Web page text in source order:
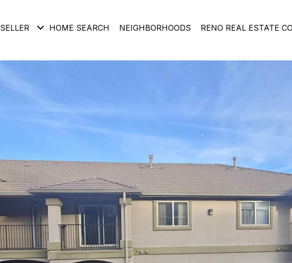
SELLER HOME SEARCH NEIGHBORHOODS RENO REAL ESTATE